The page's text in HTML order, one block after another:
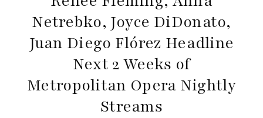
Netrebko, Joyce DiDonato,
Juan Diego Flórez Headline
Next 2 Weeks of
Metropolitan Opera Nightly
Streams